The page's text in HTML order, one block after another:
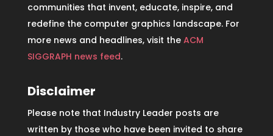
communities that invent, educate, inspire, and
redefine the computer graphics landscape. For
more news and headlines, visit the ACM
SIGGRAPH news feed.
Disclaimer
Please note that Industry Leader posts are
written by those who have been invited to share